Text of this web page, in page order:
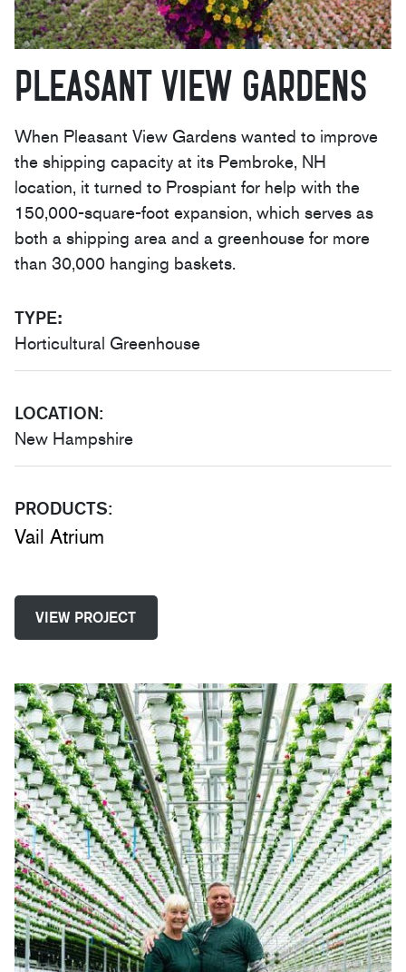
Pleasant View Gardens
When Pleasant View Gardens wanted to improve
the shipping capacity at its Pembroke, NH
location, it turned to Prospiant for help with the
150,000-square-foot expansion, which serves as
both a shipping area and a greenhouse for more
than 30,000 hanging baskets.
TYPE:
Horticultural Greenhouse
LOCATION:
New Hampshire
PRODUCTS:
Vail Atrium
VIEW PROJECT